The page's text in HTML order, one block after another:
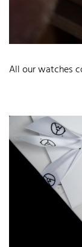
All our watches